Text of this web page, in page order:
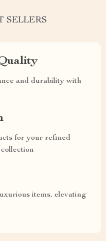
SELLERS
and durability with
for your refined
items, elevating